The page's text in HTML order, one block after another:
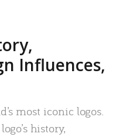
Influences,
most iconic logos.
history,